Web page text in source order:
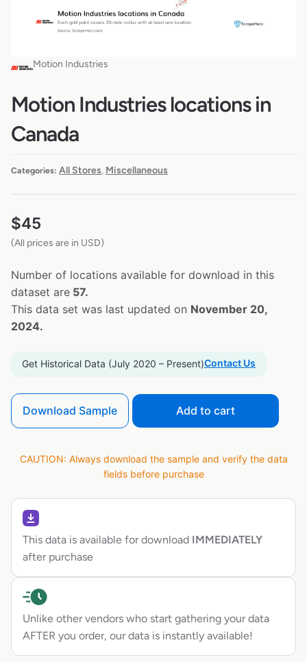
Motion Industries
Motion Industries locations in
Canada
Categories: All Stores, Miscellaneous
$45
(All prices are in USD)
Number of locations available for download in this
dataset are 57.
This data set was last updated on November 20,
2024.
Get Historical Data (July 2020 – Present)Contact Us
Download Sample Add to cart
CAUTION: Always download the sample and verify the data
fields before purchase
This data is available for download IMMEDIATELY
after purchase
Unlike other vendors who start gathering your data
AFTER you order, our data is instantly available!